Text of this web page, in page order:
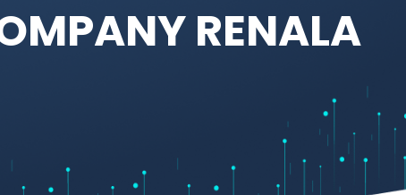
RENALA